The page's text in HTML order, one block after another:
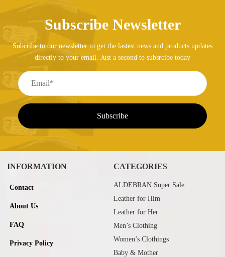
Subscribe Newsletter
Subcribe to our newsletter to get the lastest news and products updates
directly to your email. Just a second to subsrcibe today
INFORMATION
Contact
About Us
FAQ
Privacy Policy
CATEGORIES
ALDEBRAN Super Sale
Leather for Him
Leather for Her
Men’s Clothing
Women’s Clothings
Baby & Mother